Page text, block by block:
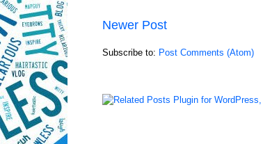
Newer Post
Subscribe to: Post Comments (Atom)